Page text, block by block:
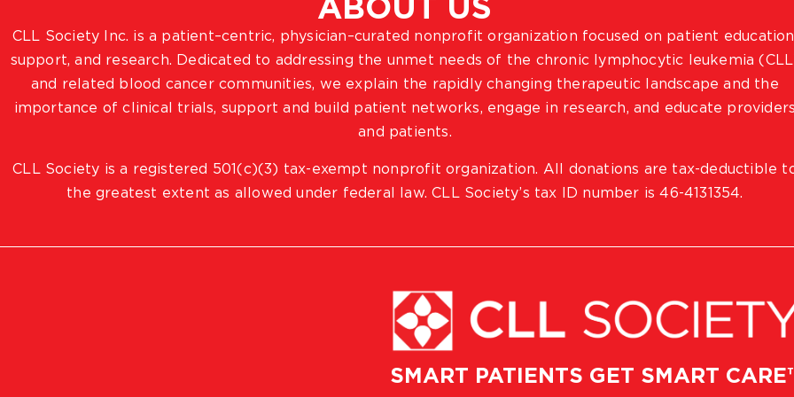
SMART PATIENTS GET SMART
ABOUT US
CLL Society Inc. is a patient–centric, physician–curated nonprofit organization focused on patient
support, and research. Dedicated to addressing the unmet needs of the chronic lymphocytic leukemia
and related blood cancer communities, we explain the rapidly changing therapeutic landscape and the
importance of clinical trials, support and build patient networks, engage in research, and educate providers
and patients.
CLL Society is a registered 501(c)(3) tax-exempt nonprofit organization. All donations are tax-deductible
the greatest extent as allowed under federal law. CLL Society’s tax ID number is 46-4131354.